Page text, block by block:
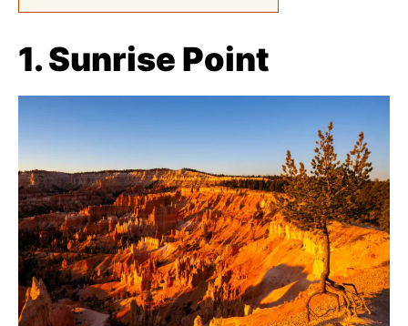
1. Sunrise Point